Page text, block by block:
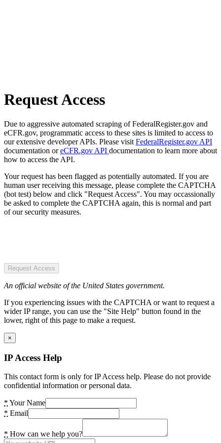
Request Access
Due to aggressive automated scraping of FederalRegister.gov and
eCFR.gov, programmatic access to these sites is limited to access to
our extensive developer APIs. Please visit FederalRegister.gov API
documentation oreCFR.gov API documentation to learn more about
how to access the API.
Your request has been flagged as potentially automated. If you are
human user receiving this message, please complete the CAPTCHA
(bot test) below and click "Request Access". You may occassionally
be asked to complete the CAPTCHA again, this is normal and part
of our security measures.
Request Access
An official website of the United States government.
If you experiencing issues with the CAPTCHA or want to request a
wider IP range, you can use the "Site Help" button found in the
lower, right of this page to make a request.
×
IP Access Help
This contact form is only for IP Access help. Please do not provide
confidential information or personal data.
* Your Name
* Email
* How can we help you?